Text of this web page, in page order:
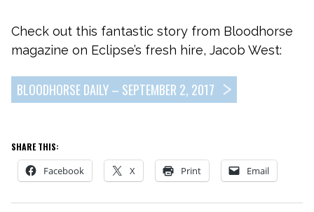
Check out this fantastic story from Bloodhorse
magazine on Eclipse’s fresh hire, Jacob West:
BLOODHORSE DAILY – SEPTEMBER 2, 2017
SHARE THIS:
Facebook X Print Email